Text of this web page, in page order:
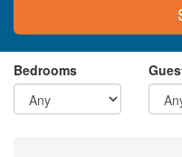
Bedrooms